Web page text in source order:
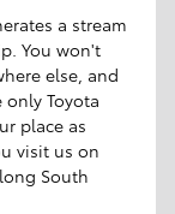
a stream
You won't
else, and
Toyota
place as
visit us on
South